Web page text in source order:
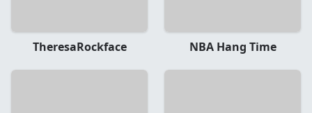
TheresaRockface NBA Hang Time